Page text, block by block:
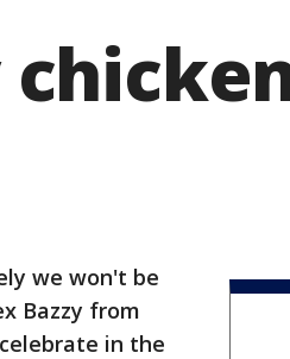
we won't be
Bazzy from
in the